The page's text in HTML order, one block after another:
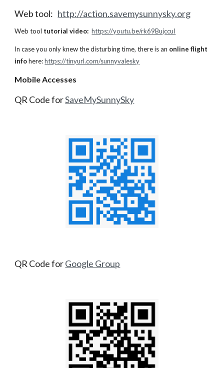
Web tool: http://action.savemysunnysky.org
Web tool tutorial video:https://youtu.be/rk69BujccuI
In case you only knew the disturbing time, there is an online flight
infohere: https://tinyurl.com/sunnyvalesky
Mobile Accesses
QR Code forSaveMySunnySky
QR Code forGoogle Group